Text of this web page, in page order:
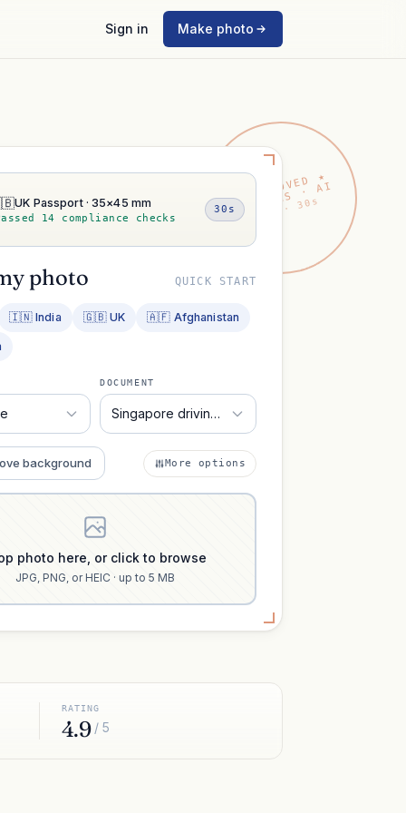
Sign in Make photo
★ APPROVED ★
VISAPICS · AI
2026 · 30s
UK Passport · 35×45 mm
14 compliance checks
30s
photo QUICK START
🇮🇳 India 🇬🇧 UK 🇦🇫 Afghanistan
DOCUMENT
Singapore driving license 35x45 mm
background More options
photo here, or click to browse
JPG, PNG, or HEIC · up to 5 MB
RATING
4.9 / 5